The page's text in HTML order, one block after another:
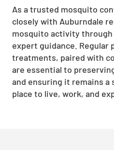
As a trusted mosquito
closely with Auburndale
mosquito activity
expert guidance. Regular
treatments, paired with
are essential to
and ensuring it remains a
place to live, work, and